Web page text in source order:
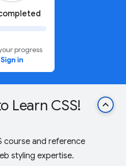
progress
Sign in
Learn CSS! keyboard_arrow_up
course and reference
styling expertise.